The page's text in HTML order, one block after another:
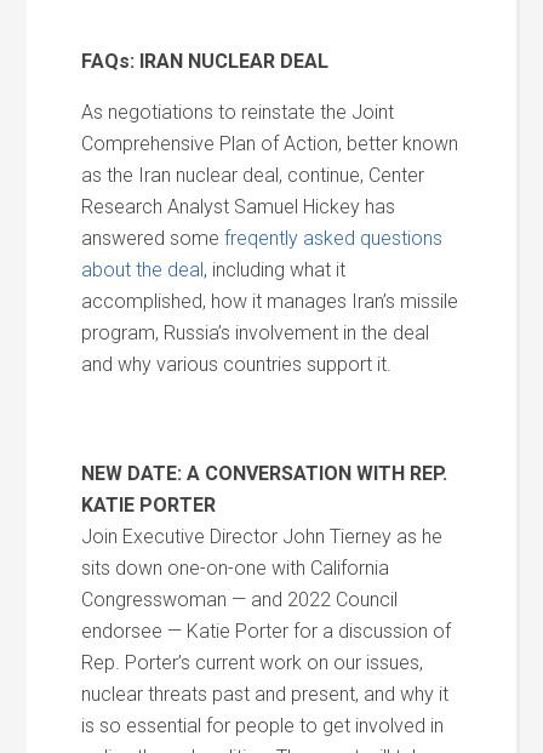
FAQs: IRAN NUCLEAR DEAL
As negotiations to reinstate the Joint
Comprehensive Plan of Action, better known
as the Iran nuclear deal, continue, Center
Research Analyst Samuel Hickey has
answered some freqently asked questions
about the deal, including what it
accomplished, how it manages Iran’s missile
program, Russia’s involvement in the deal
and why various countries support it.
NEW DATE: A CONVERSATION WITH REP.
KATIE PORTER
Join Executive Director John Tierney as he
sits down one-on-one with California
Congresswoman — and 2022 Council
endorsee — Katie Porter for a discussion of
Rep. Porter’s current work on our issues,
nuclear threats past and present, and why it
is so essential for people to get involved in